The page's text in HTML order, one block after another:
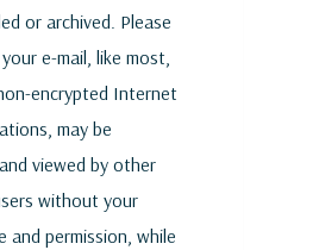
or archived. Please
e-mail, like most,
encrypted Internet
may be
viewed by other
without your
and permission, while